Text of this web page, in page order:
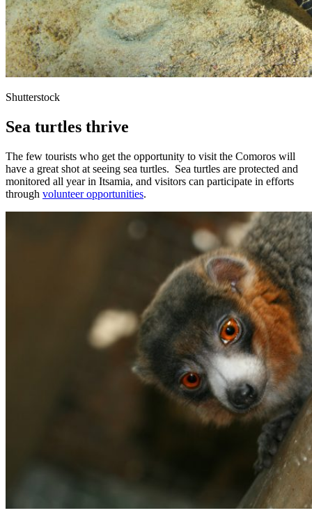
Shutterstock
Sea turtles thrive
The few tourists who get the opportunity to visit the Comoros will
have a great shot at seeing sea turtles. Sea turtles are protected and
monitored all year in Itsamia, and visitors can participate in efforts
through volunteer opportunities.